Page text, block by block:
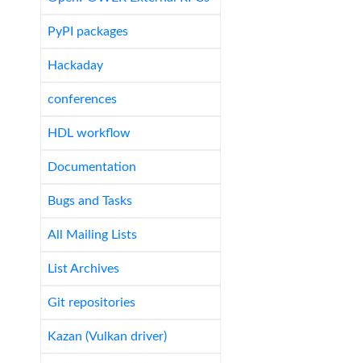
PyPI packages
Hackaday
conferences
HDL workflow
Documentation
Bugs and Tasks
All Mailing Lists
List Archives
Git repositories
Kazan (Vulkan driver)